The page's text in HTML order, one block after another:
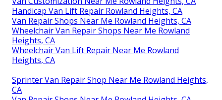
Handicap Van Lift Repair Rowland Heights, CA
Van Repair Shops Near Me Rowland Heights, CA
Wheelchair Van Repair Shops Near Me Rowland
Heights, CA
Wheelchair Van Lift Repair Near Me Rowland
Heights, CA
Sprinter Van Repair Shop Near Me Rowland Heights,
CA